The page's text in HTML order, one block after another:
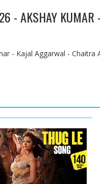
- AKSHAY KUMAR
- Kajal Aggarwal - Chaitra